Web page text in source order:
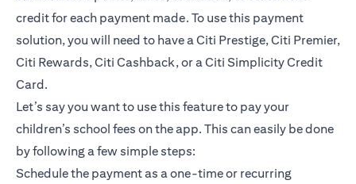
credit for each payment made. To use this payment
solution, you will need to have a Citi Prestige, Citi Premier,
Citi Rewards, Citi Cashback, or a Citi Simplicity Credit
Card.
Let’s say you want to use this feature to pay your
children’s school fees on the app. This can easily be done
by following a few simple steps:
Schedule the payment as a one-time or recurring